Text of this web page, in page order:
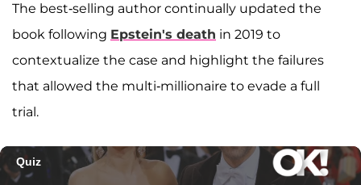
The best-selling author continually updated the
book following Epstein's death in 2019 to
contextualize the case and highlight the failures
that allowed the multi-millionaire to evade a full
trial.